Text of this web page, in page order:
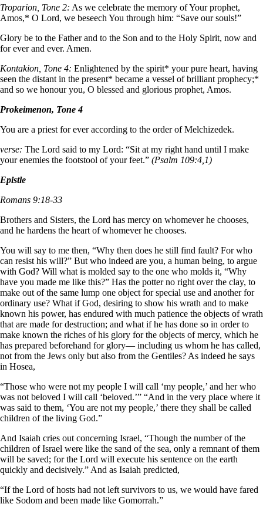
Troparion, Tone 2: As we celebrate the memory of Your prophet,
Amos,* O Lord, we beseech You through him: “Save our souls!”
Glory be to the Father and to the Son and to the Holy Spirit, now and
for ever and ever. Amen.
Kontakion, Tone 4: Enlightened by the spirit* your pure heart, having
seen the distant in the present* became a vessel of brilliant prophecy;*
and so we honour you, O blessed and glorious prophet, Amos.
Prokeimenon, Tone 4
You are a priest for ever according to the order of Melchizedek.
verse: The Lord said to my Lord: “Sit at my right hand until I make
your enemies the footstool of your feet.” (Psalm 109:4,1)
Epistle
Romans 9:18-33
Brothers and Sisters, the Lord has mercy on whomever he chooses,
and he hardens the heart of whomever he chooses.
You will say to me then, “Why then does he still find fault? For who
can resist his will?” But who indeed are you, a human being, to argue
with God? Will what is molded say to the one who molds it, “Why
have you made me like this?” Has the potter no right over the clay, to
make out of the same lump one object for special use and another for
ordinary use? What if God, desiring to show his wrath and to make
known his power, has endured with much patience the objects of wrath
that are made for destruction; and what if he has done so in order to
make known the riches of his glory for the objects of mercy, which he
has prepared beforehand for glory— including us whom he has called,
not from the Jews only but also from the Gentiles? As indeed he says
in Hosea,
“Those who were not my people I will call ‘my people,’ and her who
was not beloved I will call ‘beloved.’” “And in the very place where it
was said to them, ‘You are not my people,’ there they shall be called
children of the living God.”
And Isaiah cries out concerning Israel, “Though the number of the
children of Israel were like the sand of the sea, only a remnant of them
will be saved; for the Lord will execute his sentence on the earth
quickly and decisively.” And as Isaiah predicted,
“If the Lord of hosts had not left survivors to us, we would have fared
like Sodom and been made like Gomorrah.”